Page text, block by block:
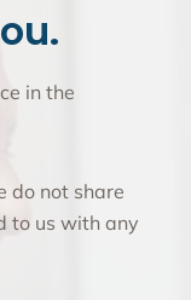
in the
do not share
to us with any